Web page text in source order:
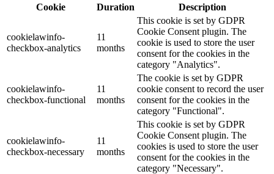
Cookie
Duration Description
cookielawinfo-
checkbox-analytics
11
months
This cookie is set by GDPR
Cookie Consent plugin. The
cookie is used to store the user
consent for the cookies in the
category "Analytics".
cookielawinfo-
checkbox-functional
11
months
The cookie is set by GDPR
cookie consent to record the user
consent for the cookies in the
category "Functional".
cookielawinfo-
checkbox-necessary
11
months
This cookie is set by GDPR
Cookie Consent plugin. The
cookies is used to store the user
consent for the cookies in the
category "Necessary".